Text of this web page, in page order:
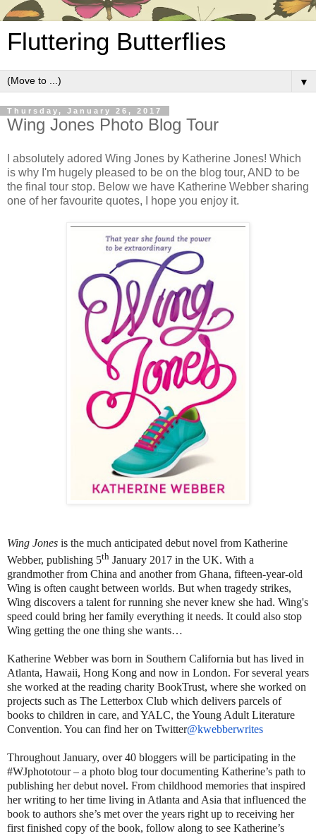
Fluttering Butterflies
▼
Thursday, January 26, 2017
Wing Jones Photo Blog Tour
I absolutely adored Wing Jones by Katherine Jones! Which
is why I'm hugely pleased to be on the blog tour, AND to be
the final tour stop. Below we have Katherine Webber sharing
one of her favourite quotes, I hope you enjoy it.
Wing Jones is the much anticipated debut novel from Katherine
Webber, publishing 5th January 2017 in the UK. With a
grandmother from China and another from Ghana, fifteen-year-old
Wing is often caught between worlds. But when tragedy strikes,
Wing discovers a talent for running she never knew she had. Wing's
speed could bring her family everything it needs. It could also stop
Wing getting the one thing she wants…
Katherine Webber was born in Southern California but has lived in
Atlanta, Hawaii, Hong Kong and now in London. For several years
she worked at the reading charity BookTrust, where she worked on
projects such as The Letterbox Club which delivers parcels of
books to children in care, and YALC, the Young Adult Literature
Convention. You can find her on Twitter@kwebberwrites
Throughout January, over 40 bloggers will be participating in the
#WJphototour – a photo blog tour documenting Katherine’s path to
publishing her debut novel. From childhood memories that inspired
her writing to her time living in Atlanta and Asia that influenced the
book to authors she’s met over the years right up to receiving her
first finished copy of the book, follow along to see Katherine’s